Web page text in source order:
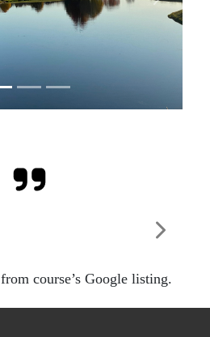
Next
course’s Google listing.